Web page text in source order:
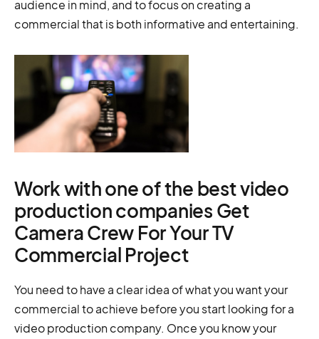
audience in mind, and to focus on creating a
commercial that is both informative and entertaining.
Work with one of the best video
production companies Get
Camera Crew For Your TV
Commercial Project
You need to have a clear idea of what you want your
commercial to achieve before you start looking for a
video production company. Once you know your